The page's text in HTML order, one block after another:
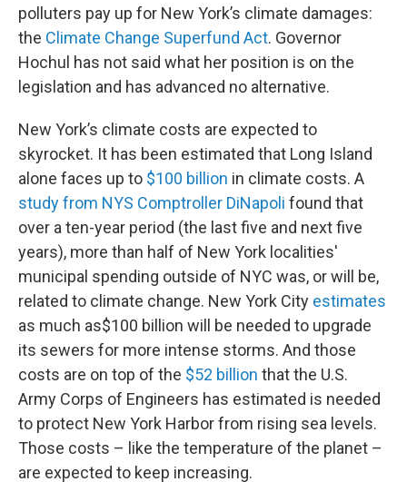
polluters pay up for New York’s climate damages:
the Climate Change Superfund Act. Governor
Hochul has not said what her position is on the
legislation and has advanced no alternative.
New York’s climate costs are expected to
skyrocket. It has been estimated that Long Island
alone faces up to $100 billion in climate costs. A
study from NYS Comptroller DiNapoli found that
over a ten-year period (the last five and next five
years), more than half of New York localities'
municipal spending outside of NYC was, or will be,
related to climate change. New York City estimates
as much as$100 billion will be needed to upgrade
its sewers for more intense storms. And those
costs are on top of the $52 billion that the U.S.
Army Corps of Engineers has estimated is needed
to protect New York Harbor from rising sea levels.
Those costs – like the temperature of the planet –
are expected to keep increasing.